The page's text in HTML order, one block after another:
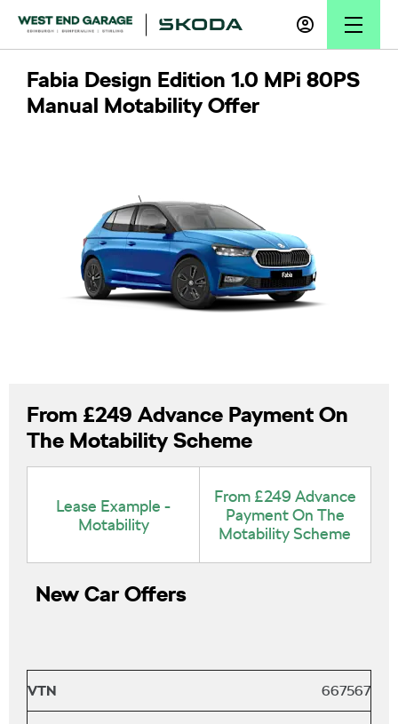
Fabia Design Edition 1.0 MPi 80PS
Manual Motability Offer
From £249 Advance Payment On
The Motability Scheme
Lease Example -
Motability
From £249 Advance
Payment On The
Motability Scheme
New Car Offers
VTN 667567